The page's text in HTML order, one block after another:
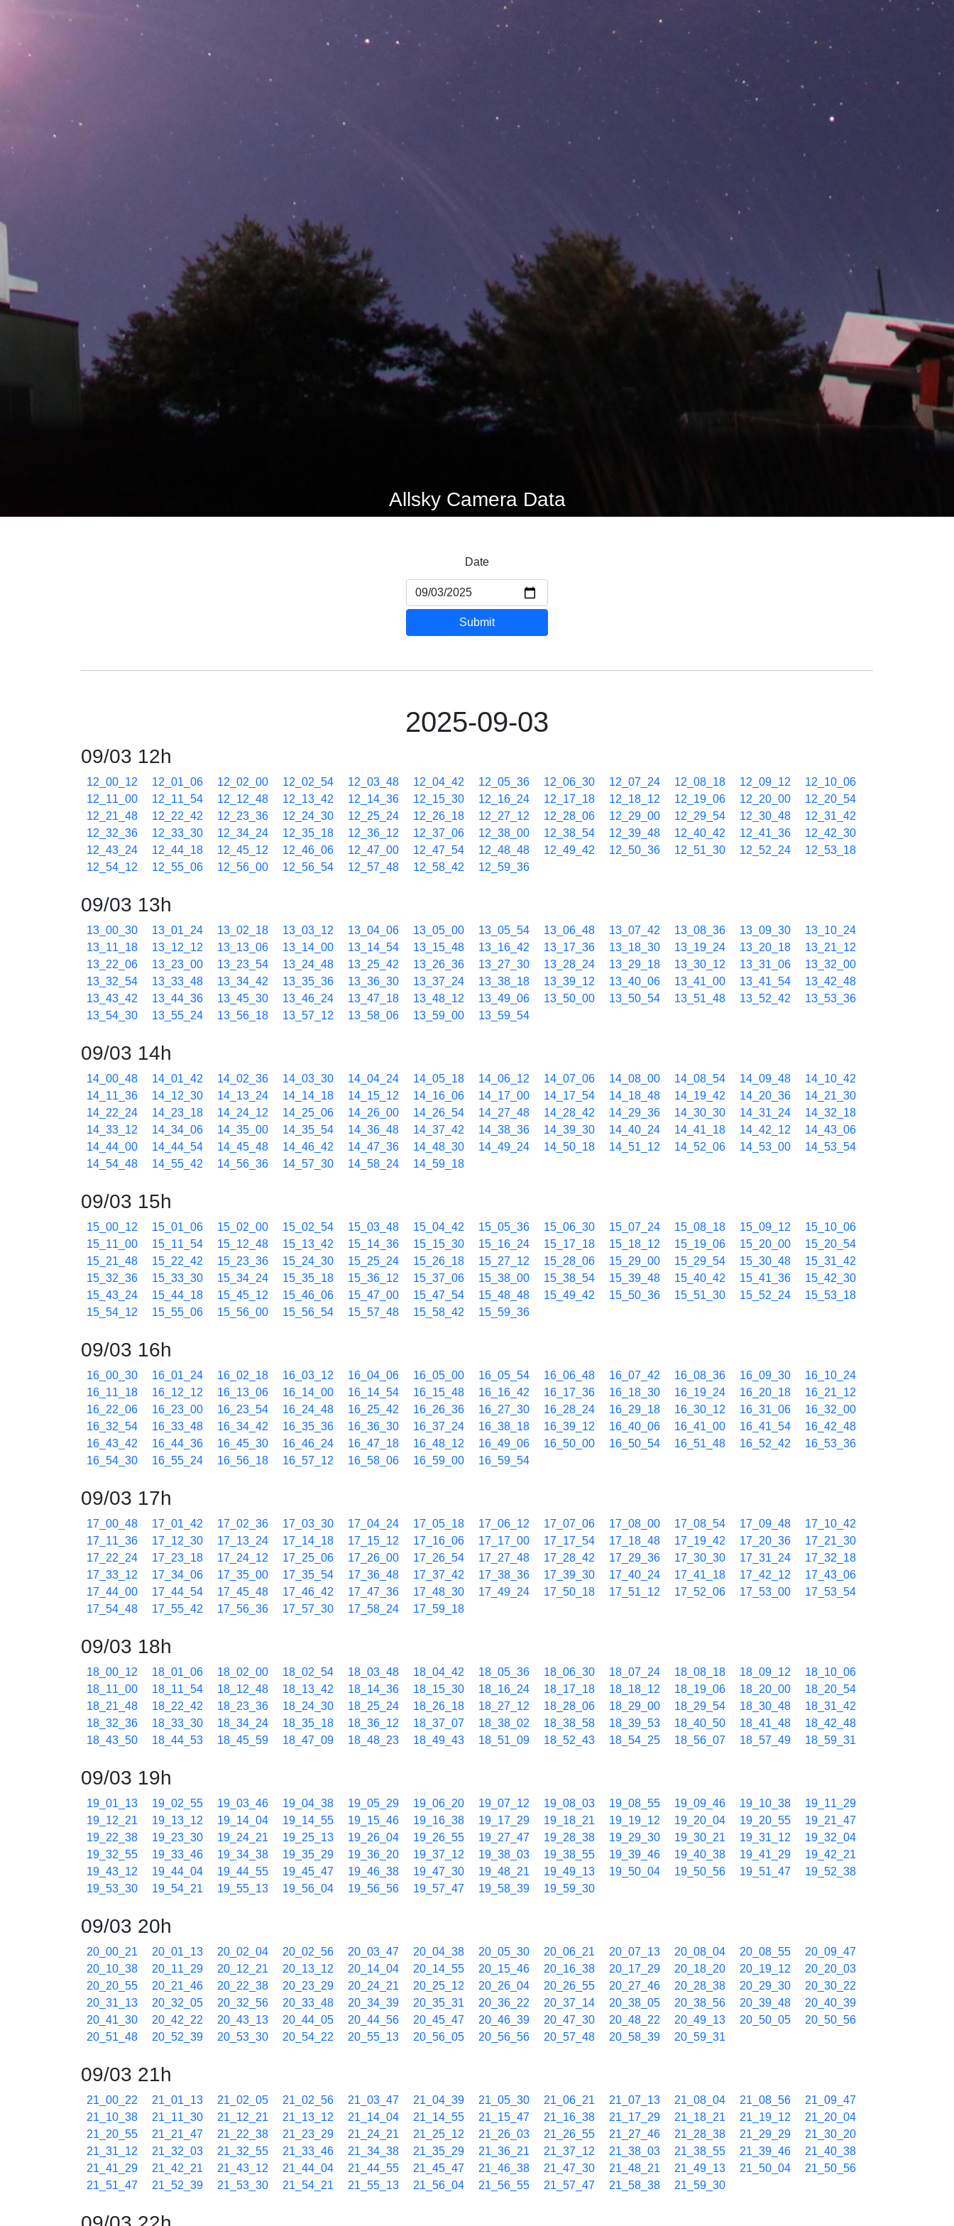
Allsky Camera Data
Date
Submit
2025-09-03
09/03 12h
12_00_12 12_01_06 12_02_00 12_02_54 12_03_48 12_04_42 12_05_36 12_06_30 12_07_24 12_08_18 12_09_12
12_10_06
12_11_00
12_11_54 12_12_48 12_13_42 12_14_36 12_15_30 12_16_24 12_17_18 12_18_12 12_19_06 12_20_00
12_20_54
12_21_48
12_22_42 12_23_36 12_24_30 12_25_24 12_26_18 12_27_12 12_28_06 12_29_00 12_29_54 12_30_48
12_31_42
12_32_36
12_33_30 12_34_24 12_35_18 12_36_12 12_37_06 12_38_00 12_38_54 12_39_48 12_40_42 12_41_36
12_42_30
12_43_24
12_44_18 12_45_12 12_46_06 12_47_00 12_47_54 12_48_48 12_49_42 12_50_36 12_51_30 12_52_24
12_53_18
12_54_12
12_55_06 12_56_00 12_56_54 12_57_48 12_58_42 12_59_36
09/03 13h
13_00_30 13_01_24 13_02_18 13_03_12 13_04_06 13_05_00 13_05_54 13_06_48 13_07_42 13_08_36 13_09_30
13_10_24
13_11_18
13_12_12 13_13_06 13_14_00 13_14_54 13_15_48 13_16_42 13_17_36 13_18_30 13_19_24 13_20_18
13_21_12
13_22_06
13_23_00 13_23_54 13_24_48 13_25_42 13_26_36 13_27_30 13_28_24 13_29_18 13_30_12 13_31_06
13_32_00
13_32_54
13_33_48 13_34_42 13_35_36 13_36_30 13_37_24 13_38_18 13_39_12 13_40_06 13_41_00 13_41_54
13_42_48
13_43_42
13_44_36 13_45_30 13_46_24 13_47_18 13_48_12 13_49_06 13_50_00 13_50_54 13_51_48 13_52_42
13_53_36
13_54_30
13_55_24 13_56_18 13_57_12 13_58_06 13_59_00 13_59_54
09/03 14h
14_00_48 14_01_42 14_02_36 14_03_30 14_04_24 14_05_18 14_06_12 14_07_06 14_08_00 14_08_54 14_09_48
14_10_42
14_11_36
14_12_30 14_13_24 14_14_18 14_15_12 14_16_06 14_17_00 14_17_54 14_18_48 14_19_42 14_20_36
14_21_30
14_22_24
14_23_18 14_24_12 14_25_06 14_26_00 14_26_54 14_27_48 14_28_42 14_29_36 14_30_30 14_31_24
14_32_18
14_33_12
14_34_06 14_35_00 14_35_54 14_36_48 14_37_42 14_38_36 14_39_30 14_40_24 14_41_18 14_42_12
14_43_06
14_44_00
14_44_54 14_45_48 14_46_42 14_47_36 14_48_30 14_49_24 14_50_18 14_51_12 14_52_06 14_53_00
14_53_54
14_54_48
14_55_42 14_56_36 14_57_30 14_58_24 14_59_18
09/03 15h
15_00_12 15_01_06 15_02_00 15_02_54 15_03_48 15_04_42 15_05_36 15_06_30 15_07_24 15_08_18 15_09_12
15_10_06
15_11_00
15_11_54 15_12_48 15_13_42 15_14_36 15_15_30 15_16_24 15_17_18 15_18_12 15_19_06 15_20_00
15_20_54
15_21_48
15_22_42 15_23_36 15_24_30 15_25_24 15_26_18 15_27_12 15_28_06 15_29_00 15_29_54 15_30_48
15_31_42
15_32_36
15_33_30 15_34_24 15_35_18 15_36_12 15_37_06 15_38_00 15_38_54 15_39_48 15_40_42 15_41_36
15_42_30
15_43_24
15_44_18 15_45_12 15_46_06 15_47_00 15_47_54 15_48_48 15_49_42 15_50_36 15_51_30 15_52_24
15_53_18
15_54_12
15_55_06 15_56_00 15_56_54 15_57_48 15_58_42 15_59_36
09/03 16h
16_00_30 16_01_24 16_02_18 16_03_12 16_04_06 16_05_00 16_05_54 16_06_48 16_07_42 16_08_36 16_09_30
16_10_24
16_11_18
16_12_12 16_13_06 16_14_00 16_14_54 16_15_48 16_16_42 16_17_36 16_18_30 16_19_24 16_20_18
16_21_12
16_22_06
16_23_00 16_23_54 16_24_48 16_25_42 16_26_36 16_27_30 16_28_24 16_29_18 16_30_12 16_31_06
16_32_00
16_32_54
16_33_48 16_34_42 16_35_36 16_36_30 16_37_24 16_38_18 16_39_12 16_40_06 16_41_00 16_41_54
16_42_48
16_43_42
16_44_36 16_45_30 16_46_24 16_47_18 16_48_12 16_49_06 16_50_00 16_50_54 16_51_48 16_52_42
16_53_36
16_54_30
16_55_24 16_56_18 16_57_12 16_58_06 16_59_00 16_59_54
09/03 17h
17_00_48 17_01_42 17_02_36 17_03_30 17_04_24 17_05_18 17_06_12 17_07_06 17_08_00 17_08_54 17_09_48
17_10_42
17_11_36
17_12_30 17_13_24 17_14_18 17_15_12 17_16_06 17_17_00 17_17_54 17_18_48 17_19_42 17_20_36
17_21_30
17_22_24
17_23_18 17_24_12 17_25_06 17_26_00 17_26_54 17_27_48 17_28_42 17_29_36 17_30_30 17_31_24
17_32_18
17_33_12
17_34_06 17_35_00 17_35_54 17_36_48 17_37_42 17_38_36 17_39_30 17_40_24 17_41_18 17_42_12
17_43_06
17_44_00
17_44_54 17_45_48 17_46_42 17_47_36 17_48_30 17_49_24 17_50_18 17_51_12 17_52_06 17_53_00
17_53_54
17_54_48
17_55_42 17_56_36 17_57_30 17_58_24 17_59_18
09/03 18h
18_00_12 18_01_06 18_02_00 18_02_54 18_03_48 18_04_42 18_05_36 18_06_30 18_07_24 18_08_18 18_09_12
18_10_06
18_11_00
18_11_54 18_12_48 18_13_42 18_14_36 18_15_30 18_16_24 18_17_18 18_18_12 18_19_06 18_20_00
18_20_54
18_21_48
18_22_42 18_23_36 18_24_30 18_25_24 18_26_18 18_27_12 18_28_06 18_29_00 18_29_54 18_30_48
18_31_42
18_32_36
18_33_30 18_34_24 18_35_18 18_36_12 18_37_07 18_38_02 18_38_58 18_39_53 18_40_50 18_41_48
18_42_48
18_43_50
18_44_53 18_45_59 18_47_09 18_48_23 18_49_43 18_51_09 18_52_43 18_54_25 18_56_07 18_57_49 18_59_31
09/03 19h
19_01_13 19_02_55 19_03_46 19_04_38 19_05_29 19_06_20 19_07_12 19_08_03 19_08_55 19_09_46 19_10_38
19_11_29
19_12_21
19_13_12 19_14_04 19_14_55 19_15_46 19_16_38 19_17_29 19_18_21 19_19_12 19_20_04 19_20_55
19_21_47
19_22_38
19_23_30 19_24_21 19_25_13 19_26_04 19_26_55 19_27_47 19_28_38 19_29_30 19_30_21 19_31_12
19_32_04
19_32_55
19_33_46 19_34_38 19_35_29 19_36_20 19_37_12 19_38_03 19_38_55 19_39_46 19_40_38 19_41_29
19_42_21
19_43_12
19_44_04 19_44_55 19_45_47 19_46_38 19_47_30 19_48_21 19_49_13 19_50_04 19_50_56 19_51_47
19_52_38
19_53_30
19_54_21 19_55_13 19_56_04 19_56_56 19_57_47 19_58_39 19_59_30
09/03 20h
20_00_21 20_01_13 20_02_04 20_02_56 20_03_47 20_04_38 20_05_30 20_06_21 20_07_13 20_08_04 20_08_55
20_09_47
20_10_38
20_11_29 20_12_21 20_13_12 20_14_04 20_14_55 20_15_46 20_16_38 20_17_29 20_18_20 20_19_12
20_20_03
20_20_55
20_21_46 20_22_38 20_23_29 20_24_21 20_25_12 20_26_04 20_26_55 20_27_46 20_28_38 20_29_30
20_30_22
20_31_13
20_32_05 20_32_56 20_33_48 20_34_39 20_35_31 20_36_22 20_37_14 20_38_05 20_38_56 20_39_48
20_40_39
20_41_30
20_42_22 20_43_13 20_44_05 20_44_56 20_45_47 20_46_39 20_47_30 20_48_22 20_49_13 20_50_05
20_50_56
20_51_48
20_52_39 20_53_30 20_54_22 20_55_13 20_56_05 20_56_56 20_57_48 20_58_39 20_59_31
09/03 21h
21_00_22 21_01_13 21_02_05 21_02_56 21_03_47 21_04_39 21_05_30 21_06_21 21_07_13 21_08_04 21_08_56
21_09_47
21_10_38
21_11_30 21_12_21 21_13_12 21_14_04 21_14_55 21_15_47 21_16_38 21_17_29 21_18_21 21_19_12
21_20_04
21_20_55
21_21_47 21_22_38 21_23_29 21_24_21 21_25_12 21_26_03 21_26_55 21_27_46 21_28_38 21_29_29
21_30_20
21_31_12
21_32_03 21_32_55 21_33_46 21_34_38 21_35_29 21_36_21 21_37_12 21_38_03 21_38_55 21_39_46
21_40_38
21_41_29
21_42_21 21_43_12 21_44_04 21_44_55 21_45_47 21_46_38 21_47_30 21_48_21 21_49_13 21_50_04
21_50_56
21_51_47
21_52_39 21_53_30 21_54_21 21_55_13 21_56_04 21_56_55 21_57_47 21_58_38 21_59_30